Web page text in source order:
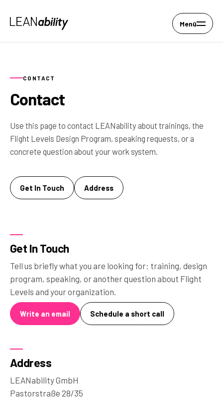
Menü
CONTACT
Contact
Use this page to contact LEANability about trainings, the
Flight Levels Design Program, speaking requests, or a
concrete question about your work system.
Get In Touch Address
Get In Touch
Tell us briefly what you are looking for: training, design
program, speaking, or another question about Flight
Levels and your organization.
Write an email Schedule a short call
Address
LEANability GmbH
Pastorstraße 28/35